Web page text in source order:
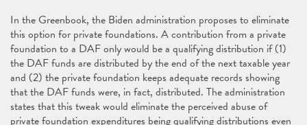
In the Greenbook, the Biden administration proposes to eliminate
this option for private foundations. A contribution from a private
foundation to a DAF only would be a qualifying distribution if (1)
the DAF funds are distributed by the end of the next taxable year
and (2) the private foundation keeps adequate records showing
that the DAF funds were, in fact, distributed. The administration
states that this tweak would eliminate the perceived abuse of
private foundation expenditures being qualifying distributions even